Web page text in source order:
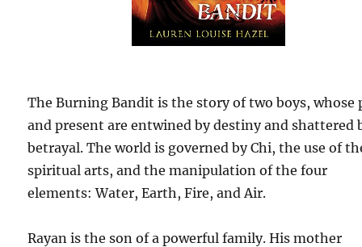
The Burning Bandit is the story of two boys, whose
and present are entwined by destiny and shattered
betrayal. The world is governed by Chi, the use of
spiritual arts, and the manipulation of the four
elements: Water, Earth, Fire, and Air.
Rayan is the son of a powerful family. His mother